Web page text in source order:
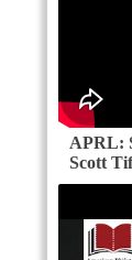
APRL:
Scott